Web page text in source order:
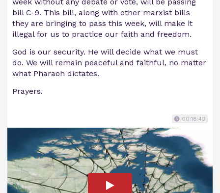
bill C-9. This bill, along with other marxist bills
they are bringing to pass this week, will make it
illegal for us to practice our faith and freedom.
God is our security. He will decide what we must
do. We will remain peaceful and faithful, no matter
what Pharaoh dictates.
Prayers.
00:18:49